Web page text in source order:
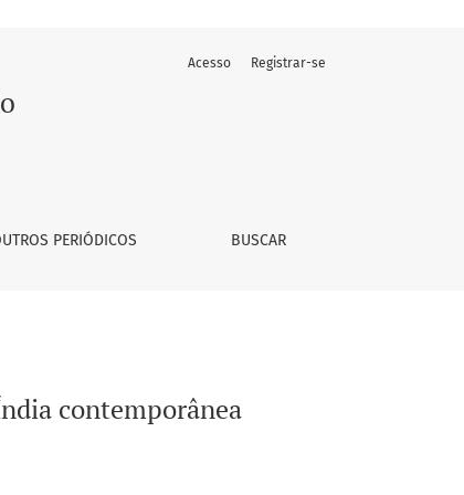
PERIÓDICOS BUSCAR
Acesso Registrar-se
contemporânea